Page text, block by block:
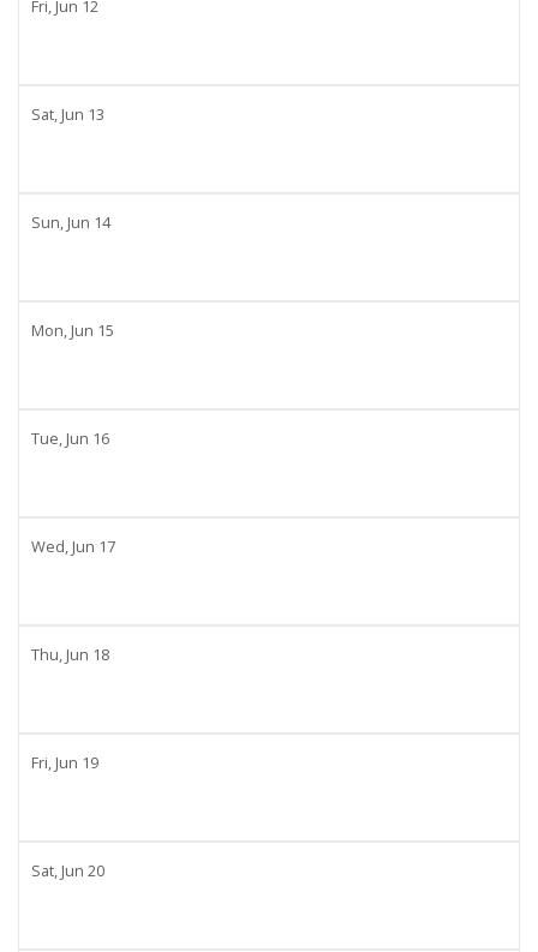
Fri, Jun 12
Sat, Jun 13
Sun, Jun 14
Mon, Jun 15
Tue, Jun 16
Wed, Jun 17
Thu, Jun 18
Fri, Jun 19
Sat, Jun 20